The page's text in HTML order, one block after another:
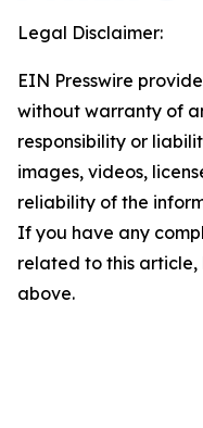
Legal Disclaimer:
EIN Presswire
without warranty of
responsibility or
images, videos,
reliability of the
If you have any
related to this
above.